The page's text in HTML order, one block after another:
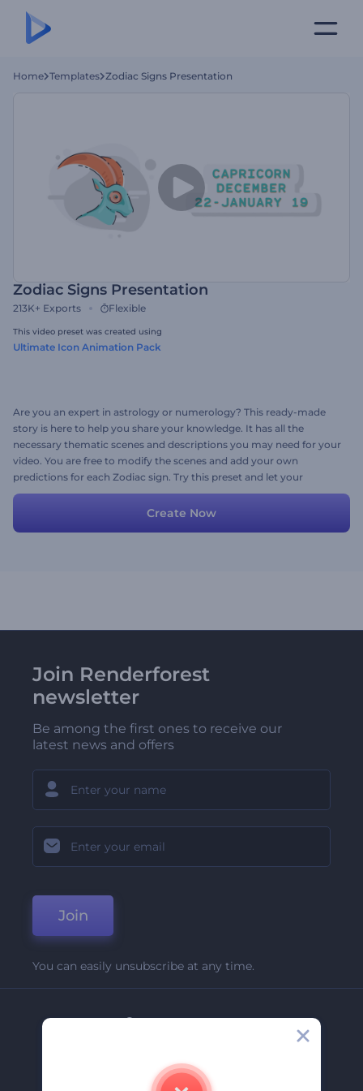
Home Templates Zodiac Signs Presentation
Zodiac Signs Presentation
213K+ Exports Flexible
This video preset was created using
Ultimate Icon Animation Pack
Are you an expert in astrology or numerology? This ready-made
story is here to help you share your knowledge. It has all the
necessary thematic scenes and descriptions you may need for your
video. You are free to modify the scenes and add your own
predictions for each Zodiac sign. Try this preset and let your
intuition lead the way!
Create Now
Join Renderforest
newsletter
Be among the first ones to receive our
latest news and offers
Join
You can easily unsubscribe at any time.
Company
Contact Us